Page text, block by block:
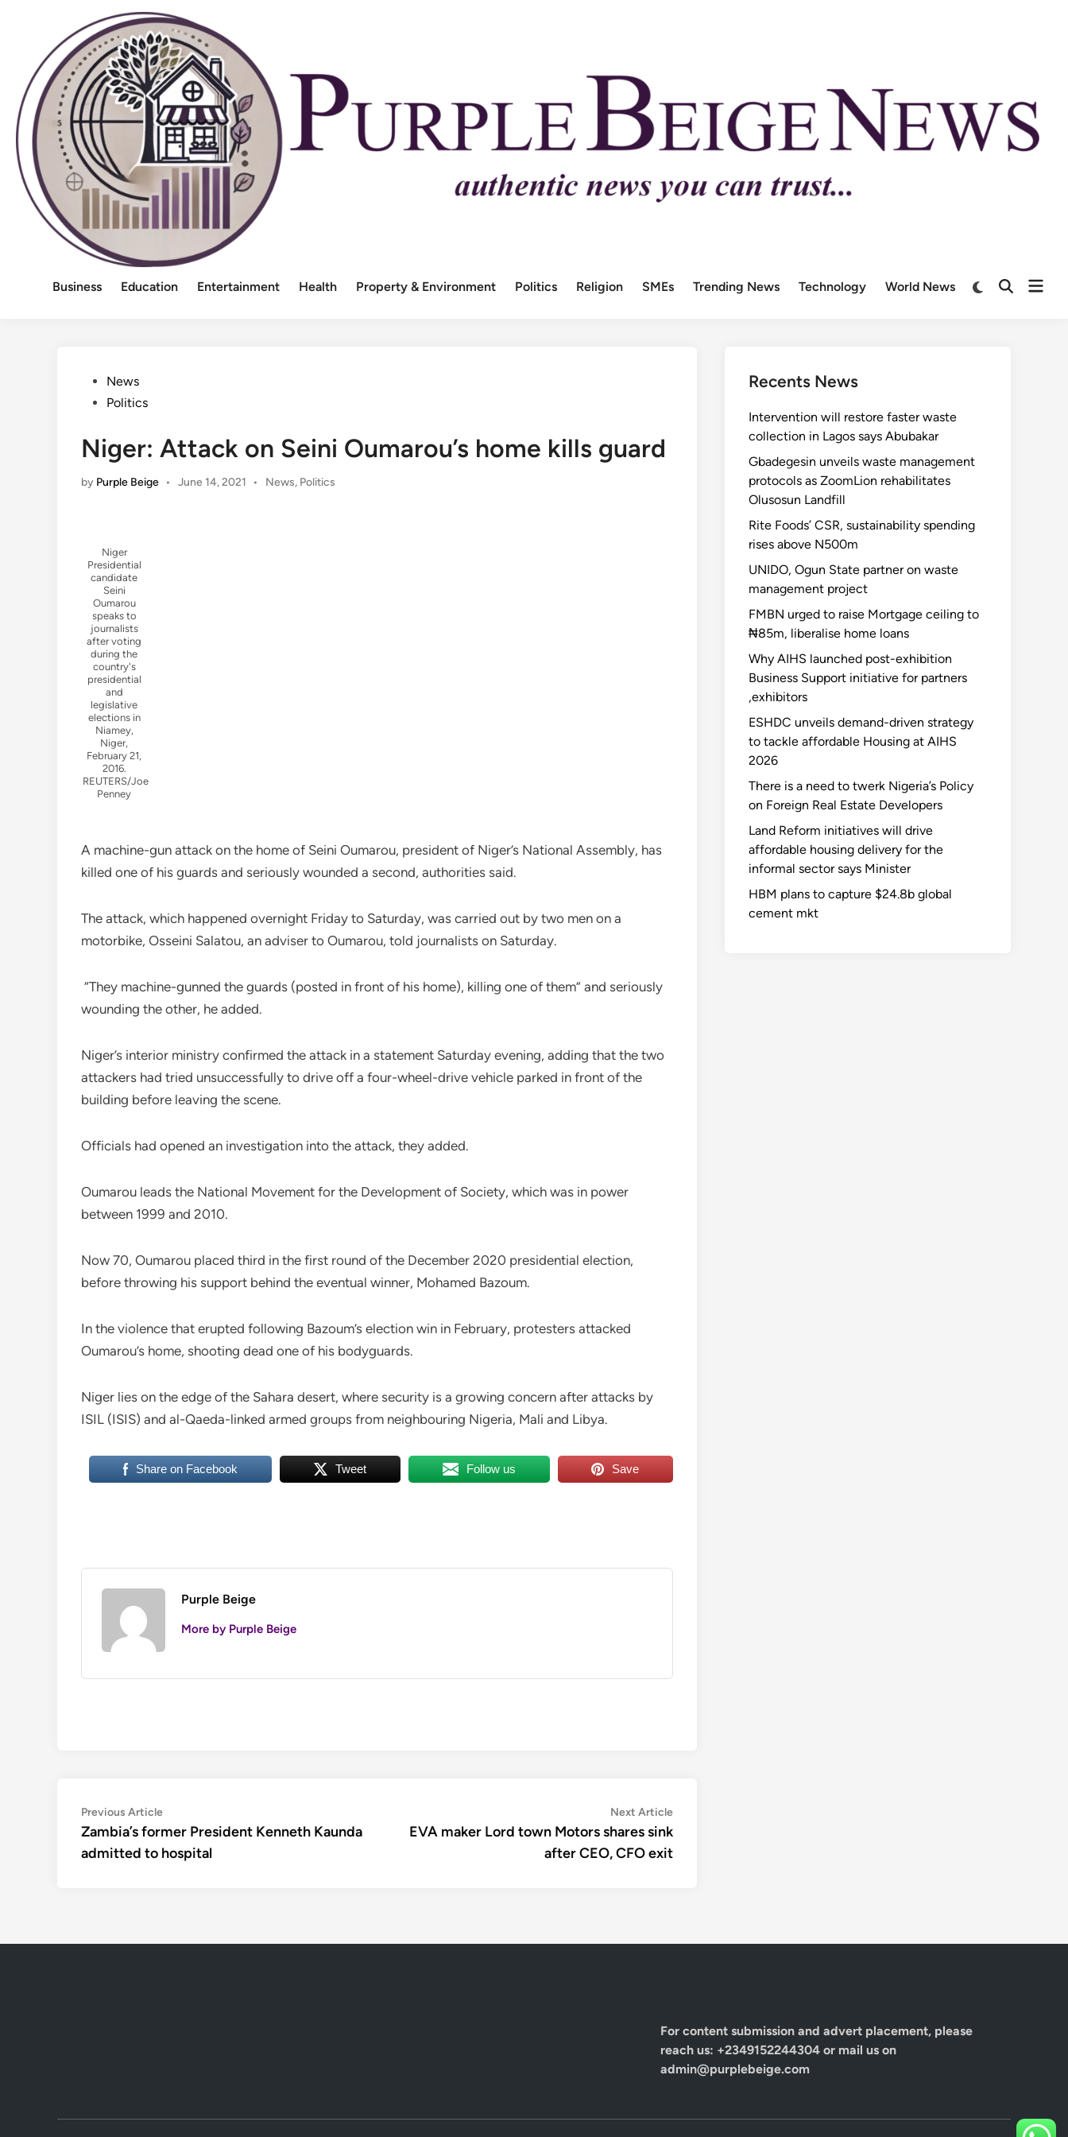
Business Education Entertainment Health Property & Environment Politics Religion SMEs Trending News Technology World News
PostedNews
Politics
Niger: Attack on Seini Oumarou’s home kills guard
by Purple Beige • June 14, 2021 •
Posted
News, Politics
Niger
Presidential
candidate
Seini
Oumarou
speaks to
journalists
after voting
during the
country's
presidential
and
legislative
elections in
Niamey,
Niger,
February 21,
2016.
REUTERS/Joe
Penney
A machine-gun attack on the home of Seini Oumarou, president of Niger’s National Assembly, has
killed one of his guards and seriously wounded a second, authorities said.
The attack, which happened overnight Friday to Saturday, was carried out by two men on a
motorbike, Osseini Salatou, an adviser to Oumarou, told journalists on Saturday.
“They machine-gunned the guards (posted in front of his home), killing one of them” and seriously
wounding the other, he added.
Niger’s interior ministry confirmed the attack in a statement Saturday evening, adding that the two
attackers had tried unsuccessfully to drive off a four-wheel-drive vehicle parked in front of the
building before leaving the scene.
Officials had opened an investigation into the attack, they added.
Oumarou leads the National Movement for the Development of Society, which was in power
between 1999 and 2010.
Now 70, Oumarou placed third in the first round of the December 2020 presidential election,
before throwing his support behind the eventual winner, Mohamed Bazoum.
In the violence that erupted following Bazoum’s election win in February, protesters attacked
Oumarou’s home, shooting dead one of his bodyguards.
Niger lies on the edge of the Sahara desert, where security is a growing concern after attacks by
ISIL (ISIS) and al-Qaeda-linked armed groups from neighbouring Nigeria, Mali and Libya.
Share on Facebook Tweet Follow us Save
Purple Beige
More by Purple Beige
Post
navigation
Previous ArticlePrevious
article:
Zambia’s former President Kenneth Kaunda
admitted to hospital
Next ArticleNext
article:
EVA maker Lord town Motors shares sink
after CEO, CFO exit
Recents News
Intervention will restore faster waste
collection in Lagos says Abubakar
Gbadegesin unveils waste management
protocols as ZoomLion rehabilitates
Olusosun Landfill
Rite Foods’ CSR, sustainability spending
rises above N500m
UNIDO, Ogun State partner on waste
management project
FMBN urged to raise Mortgage ceiling to
₦85m, liberalise home loans
Why AIHS launched post-exhibition
Business Support initiative for partners
,exhibitors
ESHDC unveils demand-driven strategy
to tackle affordable Housing at AIHS
2026
There is a need to twerk Nigeria’s Policy
on Foreign Real Estate Developers
Land Reform initiatives will drive
affordable housing delivery for the
informal sector says Minister
HBM plans to capture $24.8b global
cement mkt
For content submission and advert placement, please
reach us: +2349152244304 or mail us on
admin@purplebeige.com